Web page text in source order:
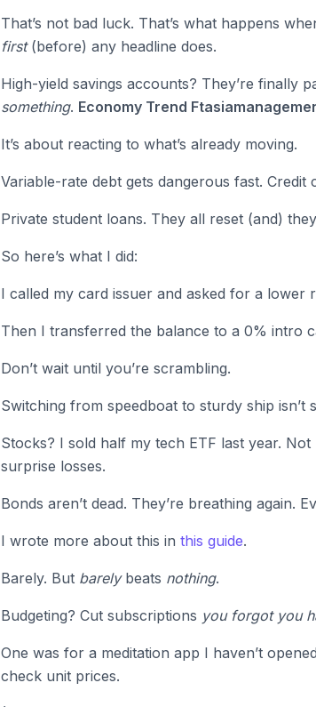
That’s not bad luck. That’s what happens
first(before) any headline does.
High-yield savings accounts? They’re finally
something. Economy Trend
It’s about reacting to what’s already moving.
Variable-rate debt gets dangerous fast. Credit
Private student loans. They all reset (and)
So here’s what I did:
I called my card issuer and asked for a lower
Then I transferred the balance to a 0% intro
Don’t wait until you’re scrambling.
Switching from speedboat to sturdy ship isn’t
Stocks? I sold half my tech ETF last year.
surprise losses.
Bonds aren’t dead. They’re breathing again.
I wrote more about this in this guide.
Barely. But barelybeats nothing.
Budgeting? Cut subscriptions you forgot you
One was for a meditation app I haven’t
check unit prices.